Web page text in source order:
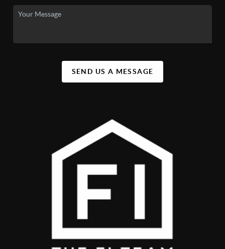
SEND US A MESSAGE